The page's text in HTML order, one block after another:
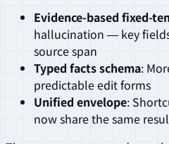
Evidence-based fixed-
hallucination — key
source span
Typed facts schema:
predictable edit forms
Unified envelope:
now share the same